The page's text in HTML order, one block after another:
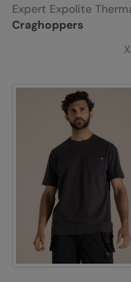
Craghoppers
Expert Expolite
Jacket